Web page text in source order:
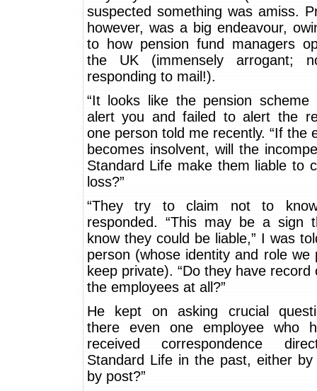
suspected something was amiss.
however, was a big endeavour,
to how pension fund managers
the UK (immensely arrogant;
responding to mail!).
“It looks like the pension scheme
alert you and failed to alert the
one person told me recently. “If the
becomes insolvent, will the
Standard Life make them liable to
loss?”
“They try to claim not to
responded. “This may be a sign
know they could be liable,” I was
person (whose identity and role we
keep private). “Do they have record
the employees at all?”
He kept on asking crucial
there even one employee who
received correspondence
Standard Life in the past, either by
by post?”